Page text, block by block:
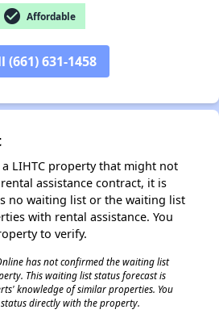
check_circle Affordable
(661) 631-1458
LIHTC property that might not
assistance contract, it is
no waiting list or the waiting list
with rental assistance. You
to verify.
has not confirmed the waiting list
This waiting list status forecast is
knowledge of similar properties. You
directly with the property.